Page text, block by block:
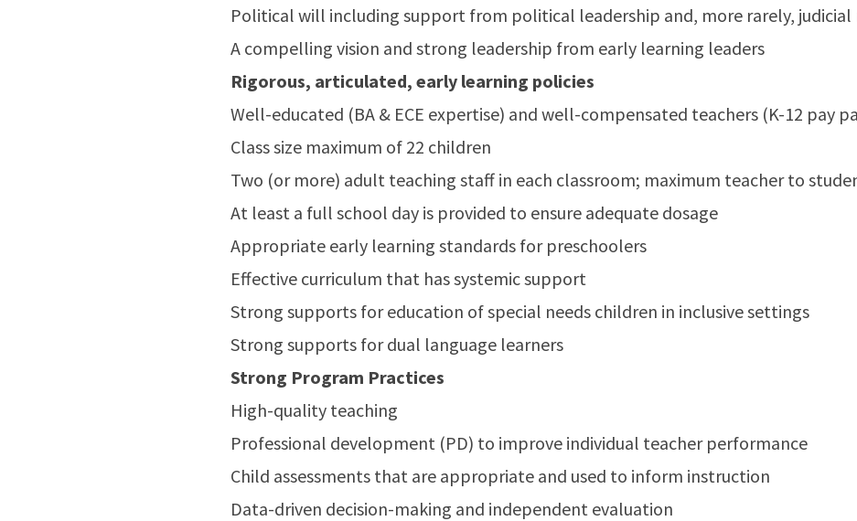
Political will including support from political leadership and, more rarely, judicial
A compelling vision and strong leadership from early learning leaders
Rigorous, articulated, early learning policies
Well-educated (BA & ECE expertise) and well-compensated teachers (K-12 pay
Class size maximum of 22 children
Two (or more) adult teaching staff in each classroom; maximum teacher to
At least a full school day is provided to ensure adequate dosage
Appropriate early learning standards for preschoolers
Effective curriculum that has systemic support
Strong supports for education of special needs children in inclusive settings
Strong supports for dual language learners
Strong Program Practices
High-quality teaching
Professional development (PD) to improve individual teacher performance
Child assessments that are appropriate and used to inform instruction
Data-driven decision-making and independent evaluation